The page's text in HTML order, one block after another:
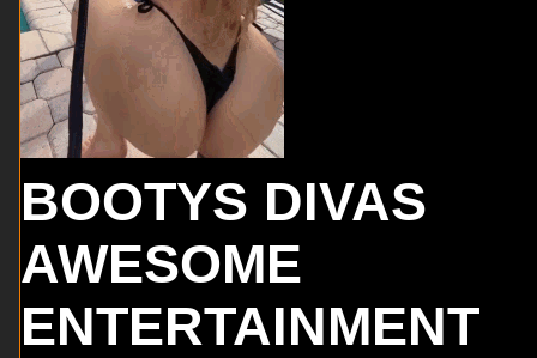
BOOTYS DIVAS
AWESOME
ENTERTAINMENT